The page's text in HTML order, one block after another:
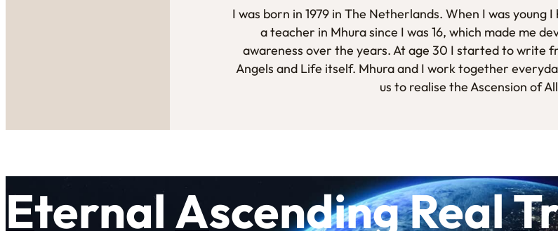
I was born in 1979 in The Netherlands. When I was young
a teacher in Mhura since I was 16, which made me
awareness over the years. At age 30 I started to write
Angels and Life itself. Mhura and I work together
us to realise the Ascension of
Eternal AscendingRealT